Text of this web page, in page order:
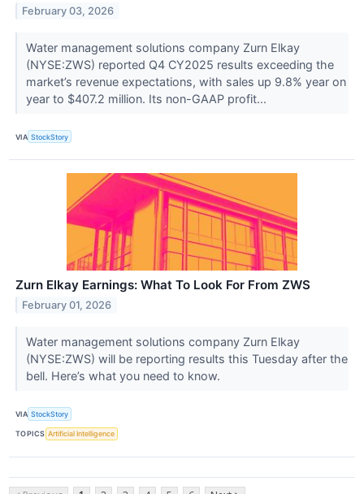
February 03, 2026
Water management solutions company Zurn Elkay
(NYSE:ZWS) reported Q4 CY2025 results exceeding the
market’s revenue expectations, with sales up 9.8% year on
year to $407.2 million. Its non-GAAP profit...
VIA StockStory
Zurn Elkay Earnings: What To Look For From ZWS
February 01, 2026
Water management solutions company Zurn Elkay
(NYSE:ZWS) will be reporting results this Tuesday after the
bell. Here’s what you need to know.
VIA StockStory
TOPICS Artificial Intelligence